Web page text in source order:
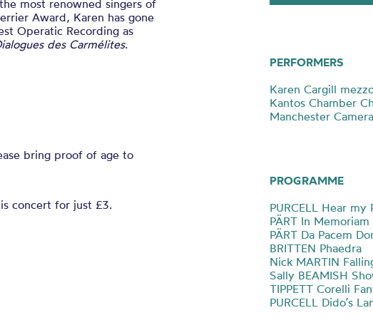
most renowned singers of
Award, Karen has gone
Operatic Recording as
des Carmélites.
bring proof of age to
concert for just £3.
PERFORMERS
Karen Cargill
Kantos Chamber
Manchester
PROGRAMME
PURCELL Hear my
PÄRT In
PÄRT Da Pacem
BRITTEN Phaedra
Nick MARTIN
Sally BEAMISH
TIPPETT Corelli
PURCELL Dido’s